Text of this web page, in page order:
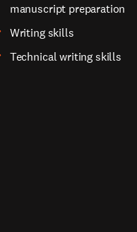
manuscript preparation
Writing skills
Technical writing skills